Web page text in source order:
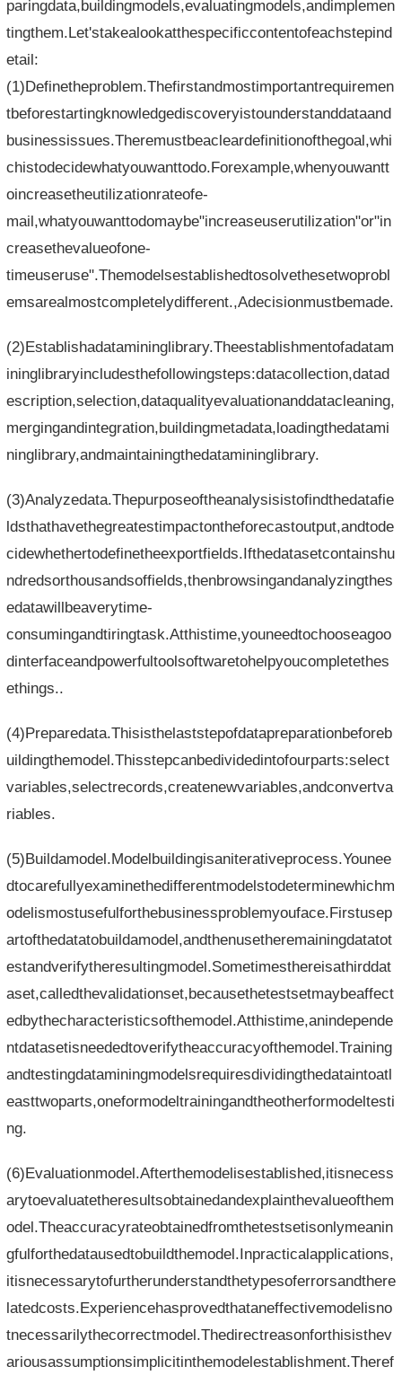
paringdata,buildingmodels,evaluatingmodels,andimplemen
tingthem.Let'stakealookatthespecificcontentofeachstepind
etail:
(1)Definetheproblem.Thefirstandmostimportantrequiremen
tbeforestartingknowledgediscoveryistounderstanddataand
businessissues.Theremustbeacleardefinitionofthegoal,whi
chistodecidewhatyouwanttodo.Forexample,whenyouwantt
oincreasetheutilizationrateofe-
mail,whatyouwanttodomaybe"increaseuserutilization"or"in
creasethevalueofone-
timeuseruse".Themodelsestablishedtosolvethesetwoprobl
emsarealmostcompletelydifferent.,Adecisionmustbemade.
(2)Establishadatamininglibrary.Theestablishmentofadatam
ininglibraryincludesthefollowingsteps:datacollection,datad
escription,selection,dataqualityevaluationanddatacleaning,
mergingandintegration,buildingmetadata,loadingthedatami
ninglibrary,andmaintainingthedatamininglibrary.
(3)Analyzedata.Thepurposeoftheanalysisistofindthedatafie
ldsthathavethegreatestimpactontheforecastoutput,andtode
cidewhethertodefinetheexportfields.Ifthedatasetcontainshu
ndredsorthousandsoffields,thenbrowsingandanalyzingthes
edatawillbeaverytime-
consumingandtiringtask.Atthistime,youneedtochooseagoo
dinterfaceandpowerfultoolsoftwaretohelpyoucompletethes
ethings..
(4)Preparedata.Thisisthelaststepofdatapreparationbeforeb
uildingthemodel.Thisstepcanbedividedintofourparts:select
variables,selectrecords,createnewvariables,andconvertva
riables.
(5)Buildamodel.Modelbuildingisaniterativeprocess.Younee
dtocarefullyexaminethedifferentmodelstodeterminewhichm
odelismostusefulforthebusinessproblemyouface.Firstusep
artofthedatatobuildamodel,andthenusetheremainingdatatot
estandverifytheresultingmodel.Sometimesthereisathirddat
aset,calledthevalidationset,becausethetestsetmaybeaffect
edbythecharacteristicsofthemodel.Atthistime,anindepende
ntdatasetisneededtoverifytheaccuracyofthemodel.Training
andtestingdataminingmodelsrequiresdividingthedataintoatl
easttwoparts,oneformodeltrainingandtheotherformodeltesti
ng.
(6)Evaluationmodel.Afterthemodelisestablished,itisnecess
arytoevaluatetheresultsobtainedandexplainthevalueofthem
odel.Theaccuracyrateobtainedfromthetestsetisonlymeanin
gfulforthedatausedtobuildthemodel.Inpracticalapplications,
itisnecessarytofurtherunderstandthetypesoferrorsandthere
latedcosts.Experiencehasprovedthataneffectivemodelisno
tnecessarilythecorrectmodel.Thedirectreasonforthisisthev
ariousassumptionsimplicitinthemodelestablishment.Theref